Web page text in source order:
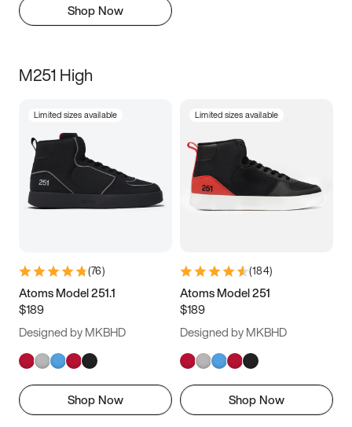
Shop Now
M251 High
Limited sizes available
(76)
Atoms Model 251.1
$189
Designed by MKBHD
Shop Now
Limited sizes available
(184)
Atoms Model 251
$189
Designed by MKBHD
Shop Now